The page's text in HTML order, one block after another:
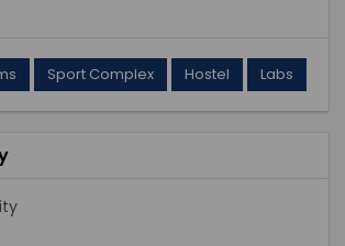
Sport Complex Hostel Labs